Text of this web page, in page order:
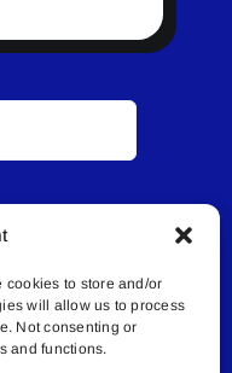
cookies to store and/or
will allow us to process
Not consenting or
and functions.
Media Inc.